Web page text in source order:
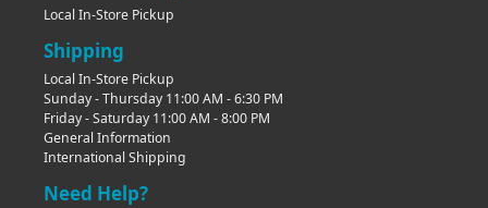
Local In-Store Pickup
Shipping
Local In-Store Pickup
Sunday - Thursday 11:00 AM - 6:30 PM
Friday - Saturday 11:00 AM - 8:00 PM
General Information
International Shipping
Need Help?